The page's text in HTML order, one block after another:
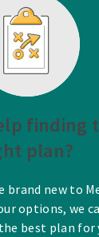
finding
plan?
brand new to
options, we
best plan for